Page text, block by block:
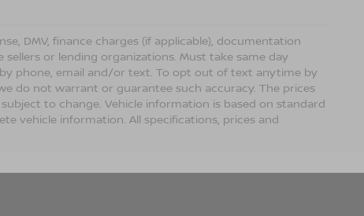
DMV, finance charges (if applicable), documentation
or lending organizations. Must take same day
phone, email and/or text. To opt out of text anytime by
do not warrant or guarantee such accuracy. The prices
to change. Vehicle information is based on standard
vehicle information. All specifications, prices and